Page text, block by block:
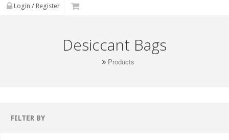
Login / Register
Desiccant Bags
Products
FILTER BY